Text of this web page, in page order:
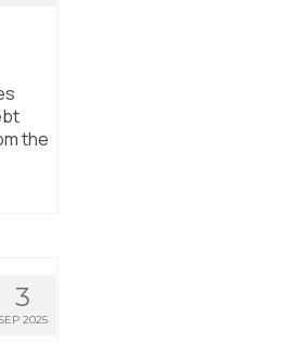
the
3
SEP 2025